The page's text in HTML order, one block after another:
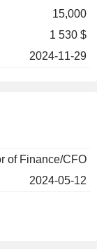
15,000
1 530 $
2024-11-29
of Finance/CFO
2024-05-12